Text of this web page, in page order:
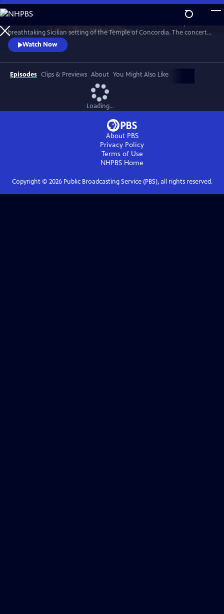
Skip
to
Main
Content
WatchPreview
breathtaking Sicilian setting of the Temple of Concordia. The concert
showcases their powerful vocals on a mix of beloved classics, operatic
arias, and popular songs, all infused with their signature style, making
this a full-fledged cultural event that connects the past with the
present.
Watch Now
Episodes Clips & Previews About You Might Also Like
Loading...
About PBS
Privacy Policy
Terms of Use
NHPBS Home
Copyright © 2026Public Broadcasting Service (PBS), all rights reserved.